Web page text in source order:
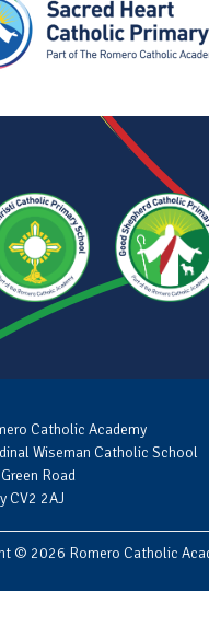
Catholic Academy
Wiseman Catholic School
Road
CV2 2AJ
© 2026 Romero Catholic